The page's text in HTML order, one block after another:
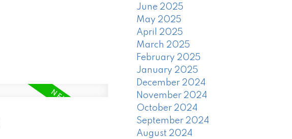
June 2025
May 2025
April 2025
March 2025
February 2025
January 2025
December 2024
November 2024
October 2024
September 2024
August 2024